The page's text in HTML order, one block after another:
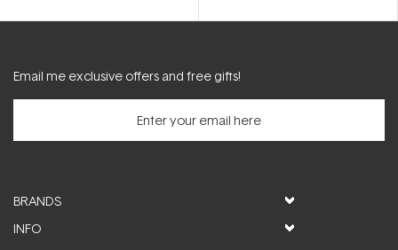
Email me exclusive offers and free gifts!
BRANDS
INFO